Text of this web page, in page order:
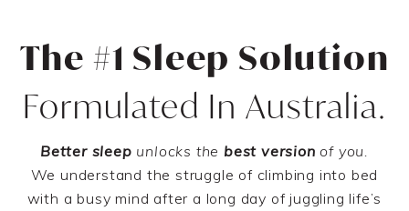
The #1 Sleep Solution
Formulated In Australia.
Better sleep unlocks the best version of you.
We understand the struggle of climbing into bed
with a busy mind after a long day of juggling life’s